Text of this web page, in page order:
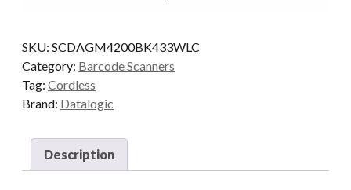
SKU: SCDAGM4200BK433WLC
Category: Barcode Scanners
Tag: Cordless
Brand: Datalogic
Description